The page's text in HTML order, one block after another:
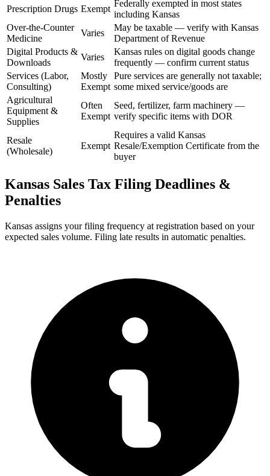
Prescription Drugs Exempt
Federally exempted in most states
including Kansas
Over-the-Counter
Medicine
Varies
May be taxable — verify with Kansas
Department of Revenue
Digital Products &
Downloads
Varies
Kansas rules on digital goods change
frequently — confirm current status
Services (Labor,
Consulting)
Mostly
Exempt
Pure services are generally not taxable;
some mixed service/goods are
Agricultural
Equipment &
Supplies
Often
Exempt
Seed, fertilizer, farm machinery —
verify specific items with DOR
Resale
(Wholesale)
Exempt
Requires a valid Kansas
Resale/Exemption Certificate from the
buyer
Kansas Sales Tax Filing Deadlines &
Penalties
Kansas assigns your filing frequency at registration based on your
expected sales volume. Filing late results in automatic penalties.